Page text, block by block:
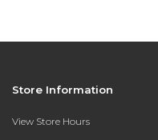
Store Information
View Store Hours